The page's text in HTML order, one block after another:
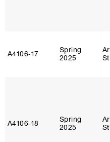
A4106‑17
Spring
2025
A4106‑18
Spring
2025